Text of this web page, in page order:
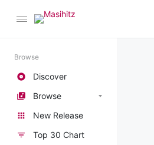
Browse
Discover
Browse
New Release
Top 30 Chart